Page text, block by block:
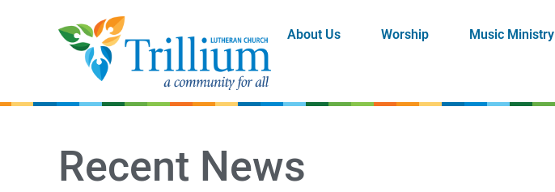
About Us Worship Music Ministry
Recent News